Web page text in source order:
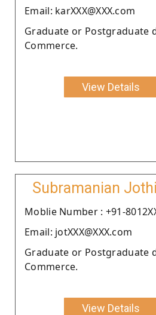
Email: karXXX@XXX.com
Graduate or Postgraduate
Commerce.
View Details
Subramanian
Moblie Number : +91-
Email: jotXXX@XXX.com
Graduate or Postgraduate
Commerce.
View Details